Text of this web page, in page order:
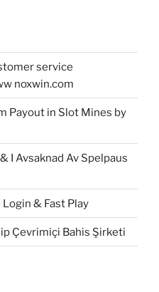
service
noxwin.com
Payout in Slot Mines by
I Avsaknad Av Spelpaus
& Fast Play
Çevrimiçi Bahis Şirketi